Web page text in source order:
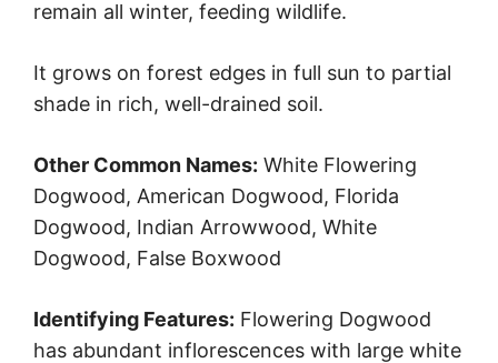
remain all winter, feeding wildlife.
It grows on forest edges in full sun to partial
shade in rich, well-drained soil.
Other Common Names: White Flowering
Dogwood, American Dogwood, Florida
Dogwood, Indian Arrowwood, White
Dogwood, False Boxwood
Identifying Features: Flowering Dogwood
has abundant inflorescences with large white